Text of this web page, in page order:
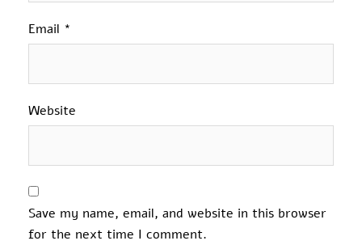
Email *
Website
Save my name, email, and website in this browser
for the next time I comment.